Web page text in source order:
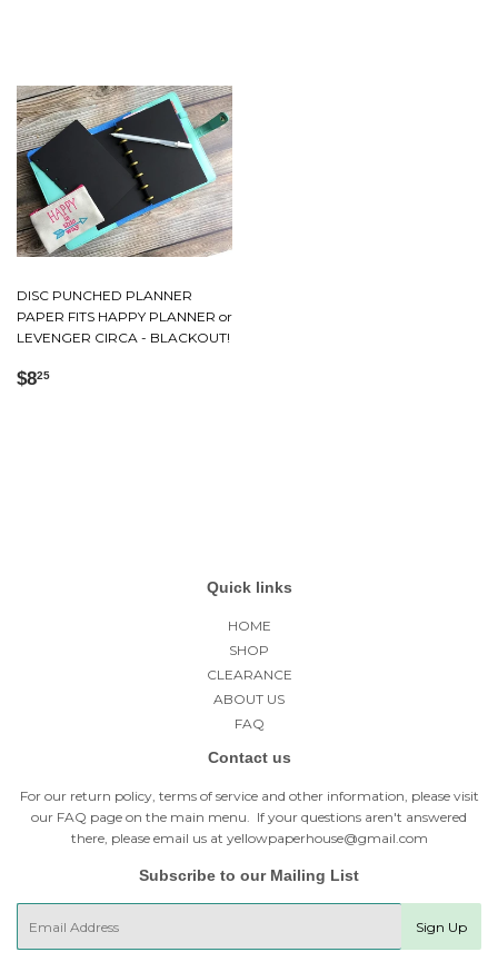
DISC PUNCHED PLANNER
PAPER FITS HAPPY PLANNER or
LEVENGER CIRCA - BLACKOUT!
Regular
$825
Quick links
HOME
SHOP
CLEARANCE
ABOUT US
FAQ
Contact us
For our return policy, terms of service and other information, please visit
our FAQ page on the main menu. If your questions aren't answered
there, please email us at yellowpaperhouse@gmail.com
Subscribe to our Mailing List
Sign Up